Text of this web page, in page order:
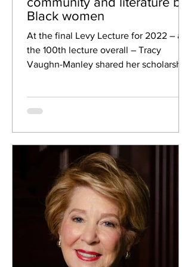
Black women
At the final Levy Lecture for 2022 – and
the 100th lecture overall – Tracy
Vaughn-Manley shared her scholarship